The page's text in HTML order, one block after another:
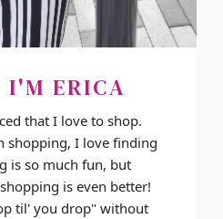
I'M ERICA
that I love to shop.
shopping, I love finding
is so much fun, but
is even better!
til' you drop" without